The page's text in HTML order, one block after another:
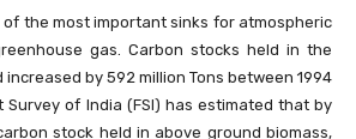
of the most important sinks for atmospheric
gas. Carbon stocks held in the
by 592 million Tons between 1994
Survey of India (FSI) has estimated that by
stock held in above ground biomass,